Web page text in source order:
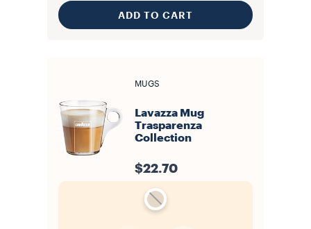
ADD TO CART
MUGS
Lavazza Mug
Trasparenza
Collection
$22.70